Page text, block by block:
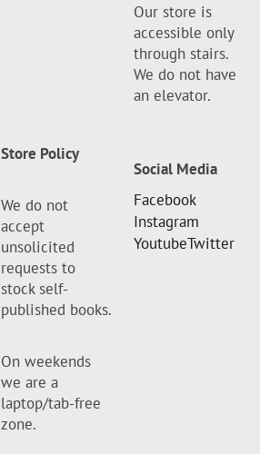
Our store is
accessible only
through stairs.
We do not have
an elevator.
Store Policy
We do not
accept
unsolicited
requests to
stock self-
published books.
On weekends
we are a
laptop/tab-free
zone.
Social Media
Facebook
Instagram
YoutubeTwitter